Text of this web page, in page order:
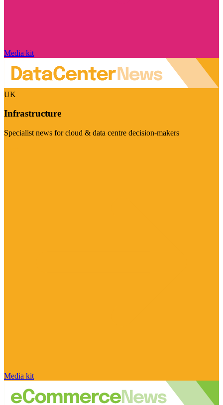
Media kit
UK
Infrastructure
Specialist news for cloud & data centre decision-makers
Media kit